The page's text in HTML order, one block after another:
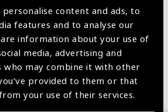
personalise content and ads, to
features and to analyse our
information about your use of
media, advertising and
who may combine it with other
provided to them or that
your use of their services.
Monitor, Wireless transmit data to